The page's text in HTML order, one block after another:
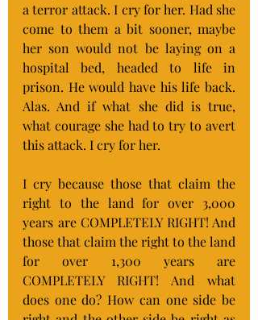
a terror attack. I cry for her. Had she
come to them a bit sooner, maybe
her son would not be laying on a
hospital bed, headed to life in
prison. He would have his life back.
Alas. And if what she did is true,
what courage she had to try to avert
this attack. I cry for her.
I cry because those that claim the
right to the land for over 3,000
years are COMPLETELY RIGHT! And
those that claim the right to the land
for over 1,300 years are
COMPLETELY RIGHT! And what
does one do? How can one side be